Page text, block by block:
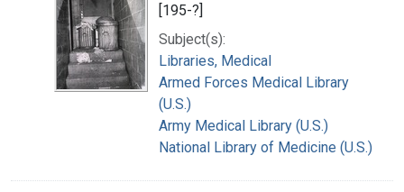
[195-?]
Subject(s):
Libraries, Medical
Armed Forces Medical Library
(U.S.)
Army Medical Library (U.S.)
National Library of Medicine (U.S.)